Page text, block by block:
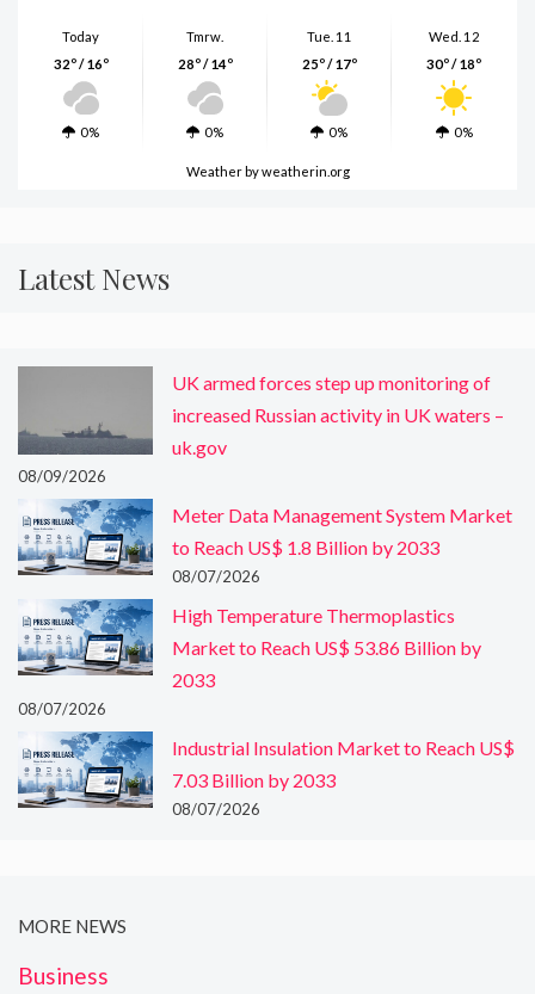
Today
32º / 16º
0%
Tmrw.
28º / 14º
0%
Tue. 11
25º / 17º
0%
Wed. 12
30º / 18º
0%
Weatherby weatherin.org
Latest News
UK armed forces step up monitoring of
increased Russian activity in UK waters –
uk.gov
08/09/2026
Meter Data Management System Market
to Reach US$ 1.8 Billion by 2033
08/07/2026
High Temperature Thermoplastics
Market to Reach US$ 53.86 Billion by
2033
08/07/2026
Industrial Insulation Market to Reach US$
7.03 Billion by 2033
08/07/2026
MORE NEWS
Business